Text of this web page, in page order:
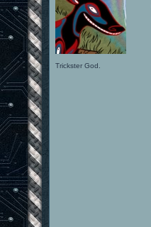
Trickster God.